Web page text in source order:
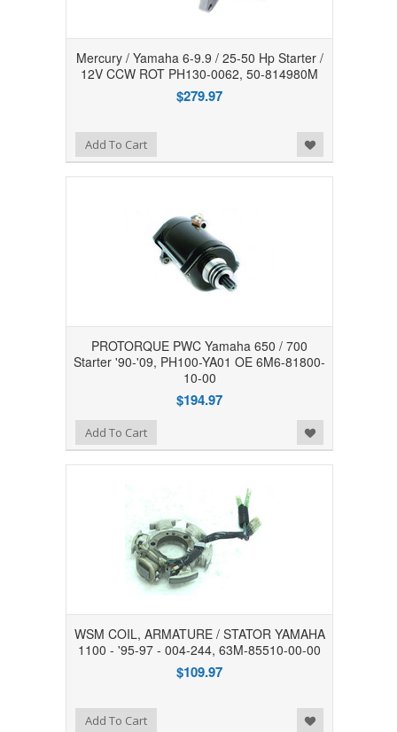
Mercury / Yamaha 6-9.9 / 25-50 Hp Starter /
12V CCW ROT PH130-0062, 50-814980M
$279.97
Add to Wishlist
Add To Cart
PROTORQUE PWC Yamaha 650 / 700
Starter '90-'09, PH100-YA01 OE 6M6-81800-
10-00
$194.97
Add to Wishlist
Add To Cart
WSM COIL, ARMATURE / STATOR YAMAHA
1100 - '95-97 - 004-244, 63M-85510-00-00
$109.97
Add to Wishlist
Add To Cart